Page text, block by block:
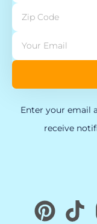
Enter your email
receive